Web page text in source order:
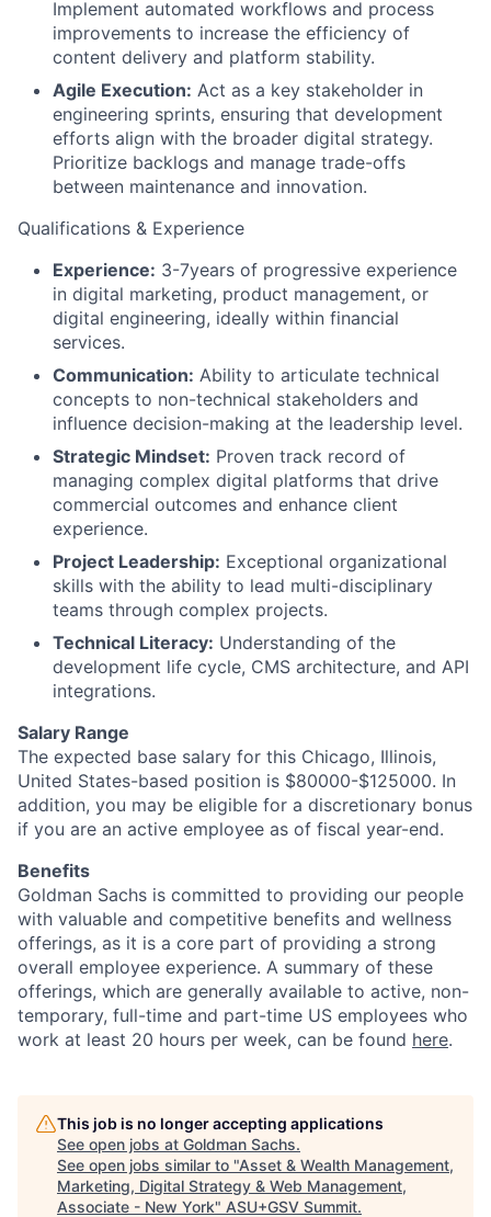
Implement automated workflows and process
improvements to increase the efficiency of
content delivery and platform stability.
Agile Execution: Act as a key stakeholder in
engineering sprints, ensuring that development
efforts align with the broader digital strategy.
Prioritize backlogs and manage trade-offs
between maintenance and innovation.
Qualifications & Experience
Experience: 3-7years of progressive experience
in digital marketing, product management, or
digital engineering, ideally within financial
services.
Communication: Ability to articulate technical
concepts to non-technical stakeholders and
influence decision-making at the leadership level.
Strategic Mindset: Proven track record of
managing complex digital platforms that drive
commercial outcomes and enhance client
experience.
Project Leadership: Exceptional organizational
skills with the ability to lead multi-disciplinary
teams through complex projects.
Technical Literacy: Understanding of the
development life cycle, CMS architecture, and API
integrations.
Salary Range
The expected base salary for this Chicago, Illinois,
United States-based position is $80000-$125000. In
addition, you may be eligible for a discretionary bonus
if you are an active employee as of fiscal year-end.
Benefits
Goldman Sachs is committed to providing our people
with valuable and competitive benefits and wellness
offerings, as it is a core part of providing a strong
overall employee experience. A summary of these
offerings, which are generally available to active, non-
temporary, full-time and part-time US employees who
work at least 20 hours per week, can be found here.
This job is no longer accepting applications
See open jobs at Goldman Sachs.
See open jobs similar to "Asset & Wealth Management,
Marketing, Digital Strategy & Web Management,
Associate - New York" ASU+GSV Summit.